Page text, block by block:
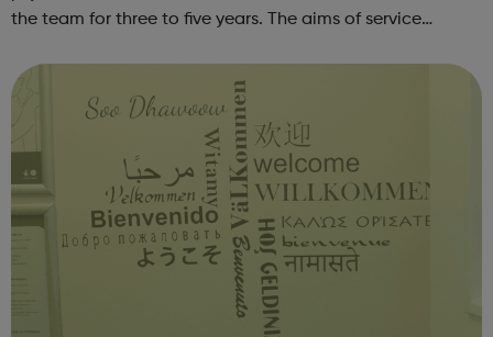
the team for three to five years. The aims of service